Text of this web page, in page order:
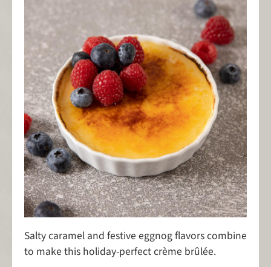
Salty caramel and festive eggnog flavors combine
to make this holiday-perfect crème brûlée.